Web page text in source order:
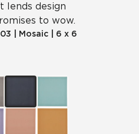
lends design
to wow.
Mosaic
6 x 6